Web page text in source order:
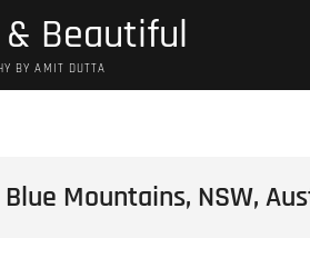
Beautiful
BY AMIT DUTTA
Mountains, NSW,